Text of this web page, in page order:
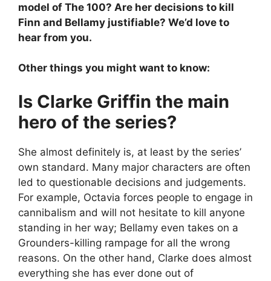
model of The 100? Are her decisions to kill
Finn and Bellamy justifiable? We’d love to
hear from you.
Other things you might want to know:
Is Clarke Griffin the main
hero of the series?
She almost definitely is, at least by the series’
own standard. Many major characters are often
led to questionable decisions and judgements.
For example, Octavia forces people to engage in
cannibalism and will not hesitate to kill anyone
standing in her way; Bellamy even takes on a
Grounders-killing rampage for all the wrong
reasons. On the other hand, Clarke does almost
everything she has ever done out of